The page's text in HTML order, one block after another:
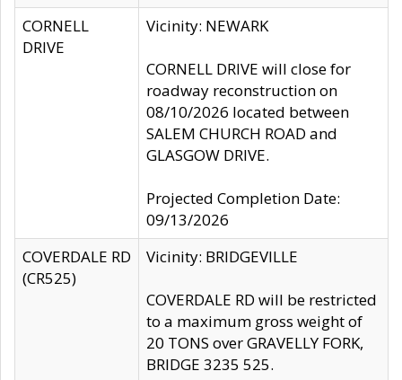
CORNELL
DRIVE
Vicinity: NEWARK
CORNELL DRIVE will close for
roadway reconstruction on
08/10/2026 located between
SALEM CHURCH ROAD and
GLASGOW DRIVE.
Projected Completion Date:
09/13/2026
COVERDALE RD
(CR525)
Vicinity: BRIDGEVILLE
COVERDALE RD will be restricted
to a maximum gross weight of
20 TONS over GRAVELLY FORK,
BRIDGE 3235 525.